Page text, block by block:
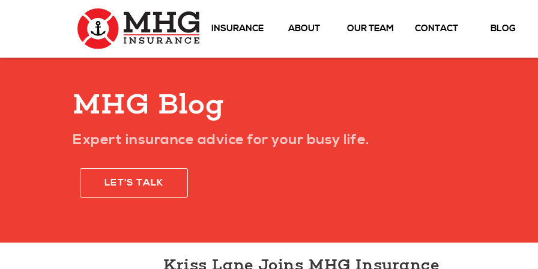
INSURANCE ABOUT OUR TEAM CONTACT BLOG
MHG Blog
Expert insurance advice for your busy life.
LET'S TALK